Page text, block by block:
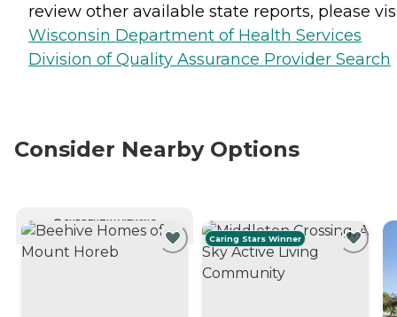
review other available state reports, please
Wisconsin Department of Health Services
Division of Quality Assurance Provider Search
Consider Nearby Options
CURRENTLY VIEWING
Caring Stars Winner